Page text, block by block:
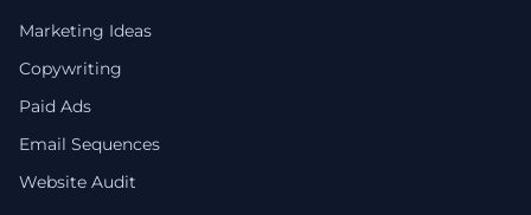
Marketing Ideas
Copywriting
Paid Ads
Email Sequences
Website Audit